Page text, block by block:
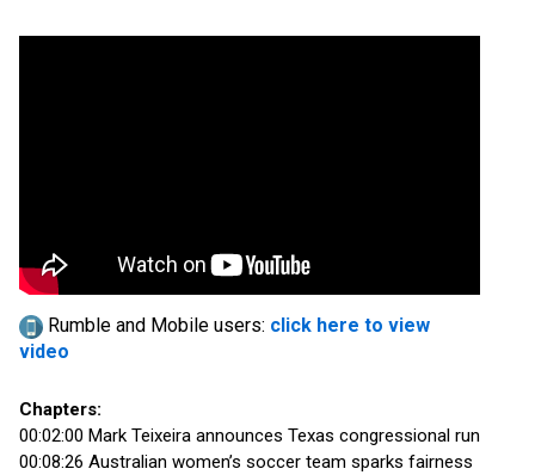
Rumble and Mobile users: click here to view
video
Chapters:
00:02:00 Mark Teixeira announces Texas congressional run
00:08:26 Australian women’s soccer team sparks fairness